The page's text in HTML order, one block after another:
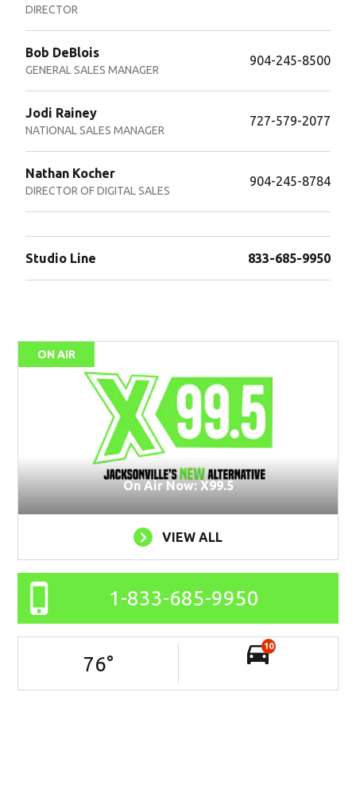
DIRECTOR
Bob DeBlois
GENERAL SALES MANAGER
904-245-8500
Jodi Rainey
NATIONAL SALES MANAGER
727-579-2077
Nathan Kocher
DIRECTOR OF DIGITAL SALES
904-245-8784
Studio Line 833-685-9950
ON AIR
On Air Now: X99.5
VIEW ALL
1-833-685-9950
76°
10